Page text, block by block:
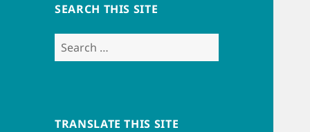
SEARCH THIS SITE
Search
for:
TRANSLATE THIS SITE